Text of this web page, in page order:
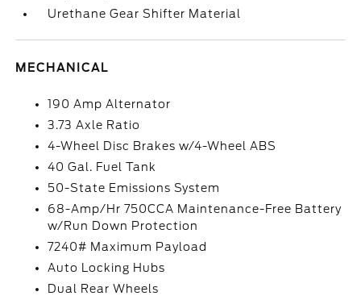
Urethane Gear Shifter Material
MECHANICAL
190 Amp Alternator
3.73 Axle Ratio
4-Wheel Disc Brakes w/4-Wheel ABS
40 Gal. Fuel Tank
50-State Emissions System
68-Amp/Hr 750CCA Maintenance-Free Battery
w/Run Down Protection
7240# Maximum Payload
Auto Locking Hubs
Dual Rear Wheels